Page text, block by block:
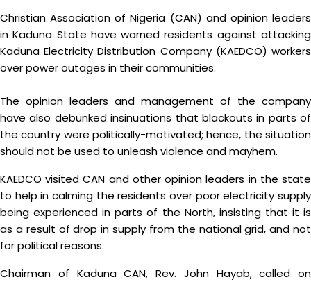
Christian Association of Nigeria (CAN) and opinion leaders
in Kaduna State have warned residents against attacking
Kaduna Electricity Distribution Company (KAEDCO) workers
over power outages in their communities.
The opinion leaders and management of the company
have also debunked insinuations that blackouts in parts of
the country were politically-motivated; hence, the situation
should not be used to unleash violence and mayhem.
KAEDCO visited CAN and other opinion leaders in the state
to help in calming the residents over poor electricity supply
being experienced in parts of the North, insisting that it is
as a result of drop in supply from the national grid, and not
for political reasons.
Chairman of Kaduna CAN, Rev. John Hayab, called on